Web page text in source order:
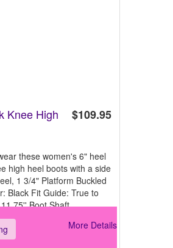
$109.95
Knee High
these women's 6" heel
high heel boots with a side
1 3/4" Platform Buckled
Black Fit Guide: True to
Boot Shaft
More Details